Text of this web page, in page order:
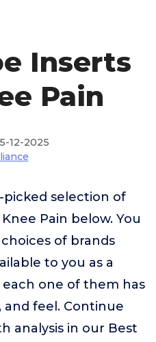
Inserts
Pain
12-2025
selection of
Pain below. You
of brands
to you as a
one of them has
and feel. Continue
analysis in our Best